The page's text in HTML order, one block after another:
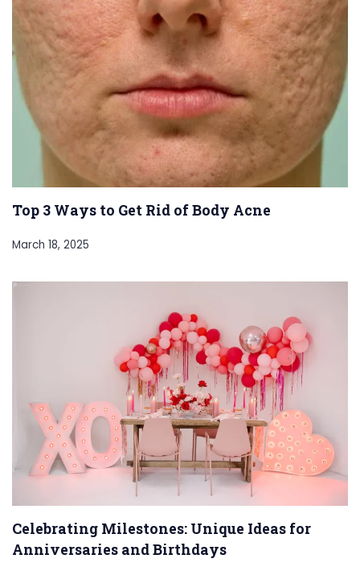
Top 3 Ways to Get Rid of Body Acne
March 18, 2025
Celebrating Milestones: Unique Ideas for
Anniversaries and Birthdays